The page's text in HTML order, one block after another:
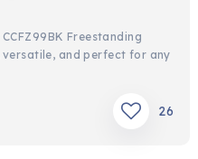
Freestanding
versatile, and perfect for any
26